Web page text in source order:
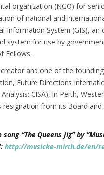
organization (NGO) for
of national and
Information System (GIS), an
system for use by
Fellows.
and one of the
Future Directions
CISA), in Perth,
resignation from its Board and
“The Queens Jig” by
http://musicke-mirth.de/en/